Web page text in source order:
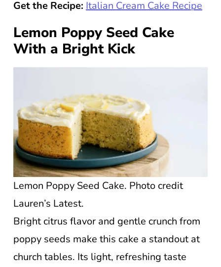
Get the Recipe: Italian Cream Cake Recipe
Lemon Poppy Seed Cake
With a Bright Kick
Lemon Poppy Seed Cake. Photo credit
Lauren’s Latest.
Bright citrus flavor and gentle crunch from
poppy seeds make this cake a standout at
church tables. Its light, refreshing taste